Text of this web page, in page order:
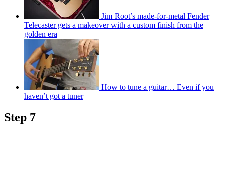
Jim Root’s made-for-metal Fender
Telecaster gets a makeover with a custom finish from the
golden era
How to tune a guitar… Even if you
haven’t got a tuner
Step 7